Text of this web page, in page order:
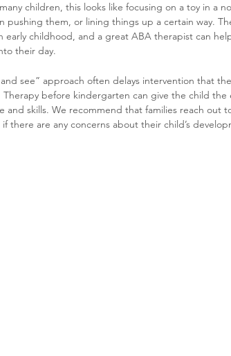
children, this looks like focusing on a toy in a
pushing them, or lining things up a certain way.
early childhood, and a great ABA therapist can
their day.
see” approach often delays intervention that
before kindergarten can give the child
and skills. We recommend that families reach out
if there are any concerns about their child’s